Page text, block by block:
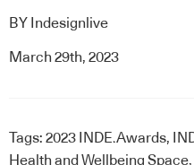
BY Indesignlive
March 29th, 2023
Tags: 2023 INDE.Awards,
Health and Wellbeing Space,